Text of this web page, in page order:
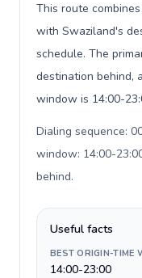
This route
with Swaziland's
schedule. The
destination behind,
window is 14:00-
Dialing sequence:
window: 14:00-
behind.
Useful facts
BEST ORIGIN-TIME
14:00-23:00